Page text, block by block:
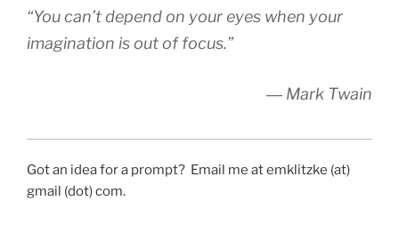
“You can’t depend on your eyes when your
imagination is out of focus.”
― Mark Twain
Got an idea for a prompt? Email me at emklitzke (at)
gmail (dot) com.